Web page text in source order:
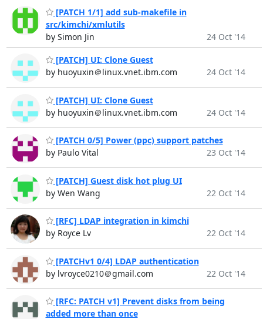
[PATCH 1/1] add sub-makefile in
src/kimchi/xmlutils
by Simon Jin
24 Oct '14
[PATCH] UI: Clone Guest
by huoyuxin＠linux.vnet.ibm.com
24 Oct '14
[PATCH] UI: Clone Guest
by huoyuxin＠linux.vnet.ibm.com
24 Oct '14
[PATCH 0/5] Power (ppc) support patches
by Paulo Vital
23 Oct '14
[PATCH] Guest disk hot plug UI
by Wen Wang
22 Oct '14
[RFC] LDAP integration in kimchi
by Royce Lv
22 Oct '14
[PATCHv1 0/4] LDAP authentication
by lvroyce0210＠gmail.com
22 Oct '14
[RFC: PATCH v1] Prevent disks from being
added more than once